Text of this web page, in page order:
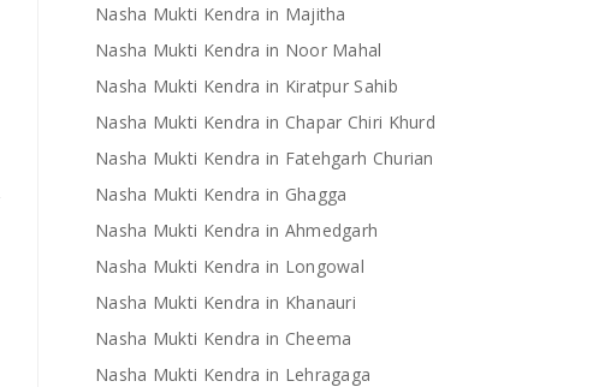
Nasha Mukti Kendra in Majitha
Nasha Mukti Kendra in Noor Mahal
Nasha Mukti Kendra in Kiratpur Sahib
Nasha Mukti Kendra in Chapar Chiri Khurd
Nasha Mukti Kendra in Fatehgarh Churian
Nasha Mukti Kendra in Ghagga
Nasha Mukti Kendra in Ahmedgarh
Nasha Mukti Kendra in Longowal
Nasha Mukti Kendra in Khanauri
Nasha Mukti Kendra in Cheema
Nasha Mukti Kendra in Lehragaga